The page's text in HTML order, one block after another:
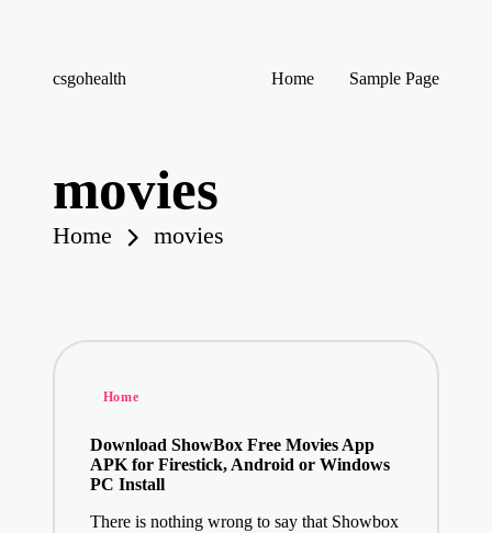
csgohealth Home Sample Page
movies
Home movies
Posted
Home
Download ShowBox Free Movies App
APK for Firestick, Android or Windows
PC Install
There is nothing wrong to say that Showbox